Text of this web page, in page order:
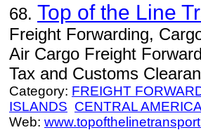
68. Top of the Line
Freight Forwarding,
Air Cargo Freight
Tax and Customs
Category: FREIGHT
ISLANDS CENTRAL AMERICA
Web: